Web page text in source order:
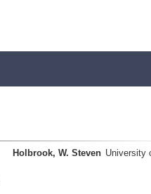
Holbrook, W. Steven University